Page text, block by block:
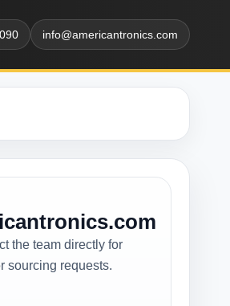
info@americantronics.com
the team directly for
sourcing requests.